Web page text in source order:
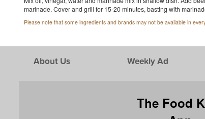
marinade. Cover and grill for 15-20 minutes, basting with
Please note that some ingredients and brands may not be available in
About Us Weekly Ad
The Food